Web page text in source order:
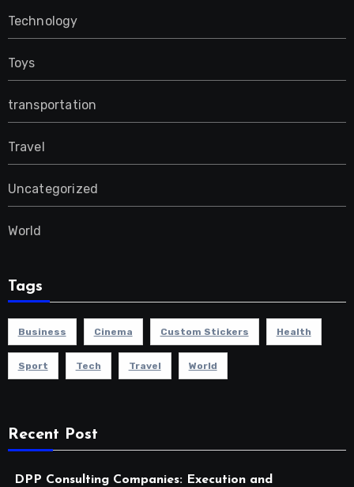
Technology
Toys
transportation
Travel
Uncategorized
World
Tags
Business Cinema Custom Stickers Health
Sport Tech Travel World
Recent Post
DPP Consulting Companies: Execution and